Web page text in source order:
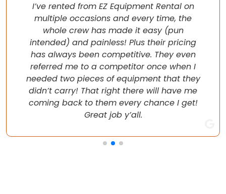
I’ve rented from EZ Equipment Rental on
multiple occasions and every time, the
whole crew has made it easy (pun
intended) and painless! Plus their pricing
has always been competitive. They even
referred me to a competitor once when I
needed two pieces of equipment that they
didn’t carry! That right there will have me
coming back to them every chance I get!
Great job y’all.